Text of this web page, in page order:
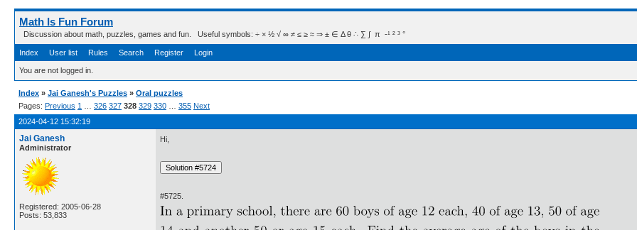
Math Is Fun Forum
Discussion about math, puzzles, games and fun. Useful symbols: ÷ × ½ √ ∞ ≠ ≤ ≥ ≈ ⇒ ± ∈ Δ θ ∴ ∑ ∫  π  -¹ ² ³ °
Index User list Rules Search Register Login
You are not logged in.
Index » Jai Ganesh's Puzzles » Oral puzzles
Pages: Previous 1 326 327 328 329 330 355 Next
2024-04-12 15:32:19
Jai Ganesh
Administrator
Registered: 2005-06-28
Posts: 53,833
Hi,
#5725.